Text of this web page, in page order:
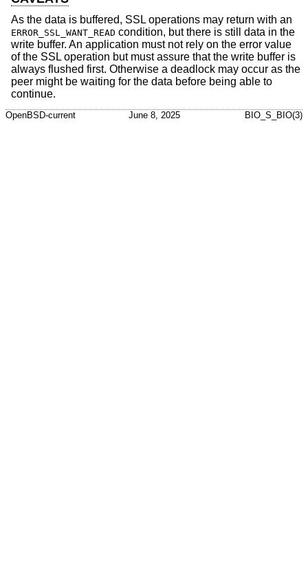
As the data is buffered, SSL operations may return with an
ERROR_SSL_WANT_READ condition, but there is still data in the
write buffer. An application must not rely on the error value
of the SSL operation but must assure that the write buffer is
always flushed first. Otherwise a deadlock may occur as the
peer might be waiting for the data before being able to
continue.
OpenBSD-current June 8, 2025 BIO_S_BIO(3)